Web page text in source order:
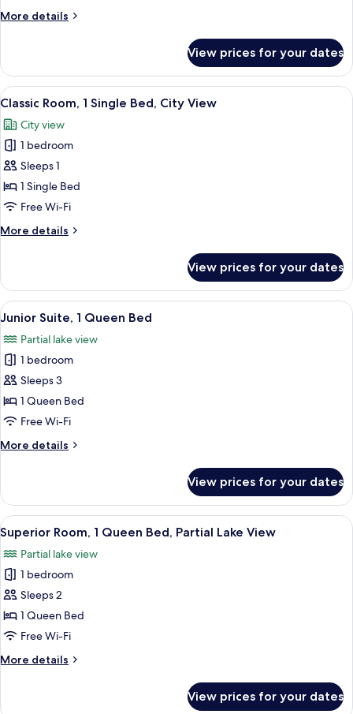
Bed,
(Balcony)
More details
More
Room,
Queen
Lake
View
View prices for your dates
View
all
photos
for
Classic
Room,
1
Bed,
A hotel room with a bed, bedside
8
Classic Room, 1 Single Bed, City View
City view
1 bedroom
Sleeps 1
1 Single Bed
Free Wi-Fi
More details
More
Room,
Single
City
View
View prices for your dates
View
all
photos
for
Junior
Suite,
1
Bed
A hotel room with a large bed, two
10
Junior Suite, 1 Queen Bed
Partial lake view
1 bedroom
Sleeps 3
1 Queen Bed
Free Wi-Fi
More details
More
Suite,
Queen
Bed
View prices for your dates
View
all
photos
for
Superior
Room,
1
Bed,
A parking lot with several cars,
6
Superior Room, 1 Queen Bed, Partial Lake View
Partial lake view
1 bedroom
Sleeps 2
1 Queen Bed
Free Wi-Fi
More details
More
View prices for your dates